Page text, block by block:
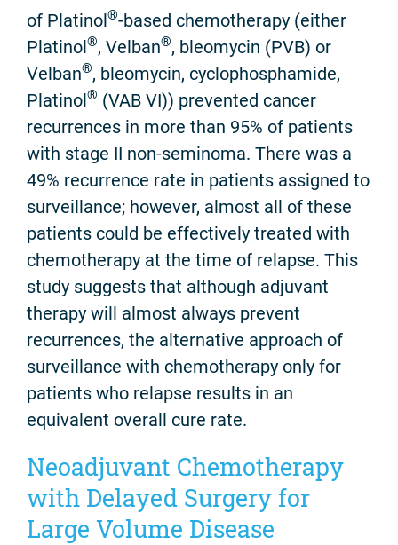
of Platinol®-based chemotherapy (either
Platinol®, Velban®, bleomycin (PVB) or
Velban®, bleomycin, cyclophosphamide,
Platinol® (VAB VI)) prevented cancer
recurrences in more than 95% of patients
with stage II non-seminoma. There was a
49% recurrence rate in patients assigned to
surveillance; however, almost all of these
patients could be effectively treated with
chemotherapy at the time of relapse. This
study suggests that although adjuvant
therapy will almost always prevent
recurrences, the alternative approach of
surveillance with chemotherapy only for
patients who relapse results in an
equivalent overall cure rate.
Neoadjuvant Chemotherapy
with Delayed Surgery for
Large Volume Disease